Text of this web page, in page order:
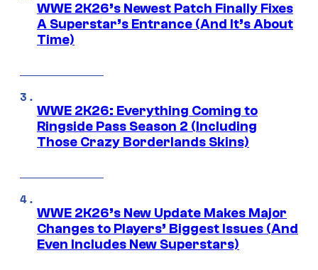
WWE 2K26’s Newest Patch Finally Fixes
A Superstar’s Entrance (And It’s About
Time)
WWE 2K26: Everything Coming to
Ringside Pass Season 2 (Including
Those Crazy Borderlands Skins)
WWE 2K26’s New Update Makes Major
Changes to Players’ Biggest Issues (And
Even Includes New Superstars)